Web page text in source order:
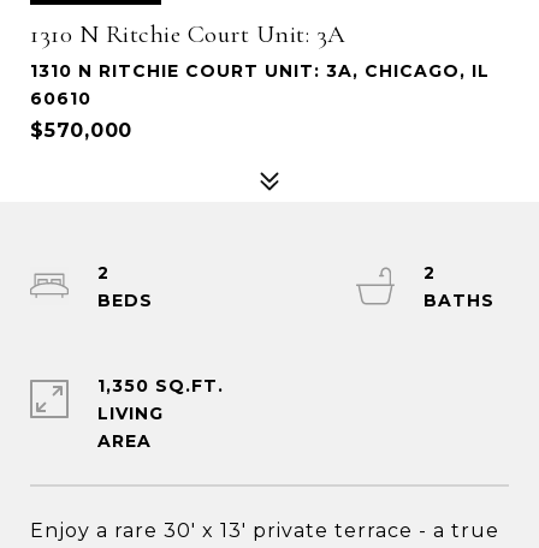
1310 N Ritchie Court Unit: 3A
1310 N RITCHIE COURT UNIT: 3A, CHICAGO, IL
60610
$570,000
Enjoy a rare 30' x 13' private terrace - a true
2
2
1,350 SQ.FT.
LIVING